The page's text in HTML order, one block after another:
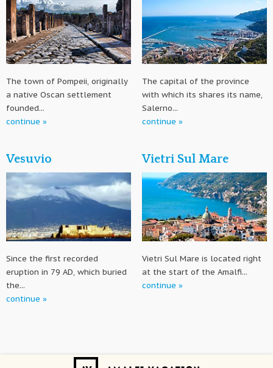
The town of Pompeii, originally
a native Oscan settlement
founded...
continue »
The capital of the province
with which its shares its name,
Salerno...
continue »
Vesuvio
Since the first recorded
eruption in 79 AD, which buried
the...
continue »
Vietri Sul Mare
Vietri Sul Mare is located right
at the start of the Amalfi...
continue »